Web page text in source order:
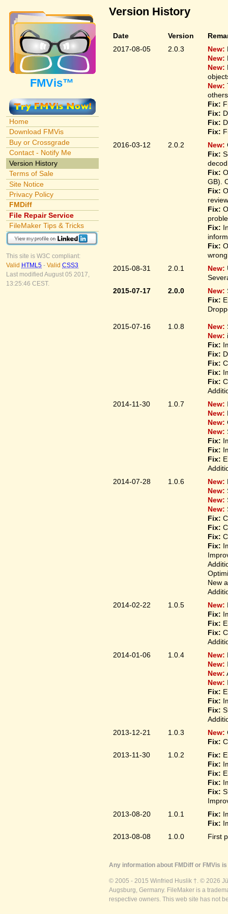
FMVis™
Home
Download FMVis
Buy or Crossgrade
Contact - Notify Me
Version History
Terms of Sale
Site Notice
Privacy Policy
FMDiff
File Repair Service
FileMaker Tips & Tricks
This site is W3C compliant:
Valid HTML5 - Valid CSS3
Last modified August 05 2017,
13:25:46 CEST.
Version History
Date Version
2017-08-05
2.0.3 New:
New:
New:
New:
Fix:
Fix:
Fix:
Fix:
2016-03-12
2.0.2 New:
Fix:
Fix:
GB).
Fix:
Fix:
Fix:
Fix:
2015-08-31
2.0.1 New:
2015-07-17
2.0.0 New:
Fix:
2015-07-16 1.0.8 New:
New:
Fix:
Fix:
Fix:
Fix:
Fix:
2014-11-30
1.0.7 New:
New:
New:
New:
Fix:
Fix:
Fix:
2014-07-28
1.0.6 New:
New:
New:
New:
Fix:
Fix:
Fix:
Fix:
New
2014-02-22
1.0.5 New:
Fix:
Fix:
Fix:
2014-01-06
1.0.4 New:
New:
New:
New:
Fix:
Fix:
Fix:
2013-12-21
1.0.3 New:
Fix:
2013-11-30
1.0.2 Fix:
Fix:
Fix:
Fix:
Fix:
2013-08-20
1.0.1 Fix:
Fix:
2013-08-08
1.0.0 First
Any information about FMDiff or FMVis
© 2005 - 2015 Winfried Huslik †. © 2026
Augsburg, Germany. FileMaker is a
respective owners. This web site has not